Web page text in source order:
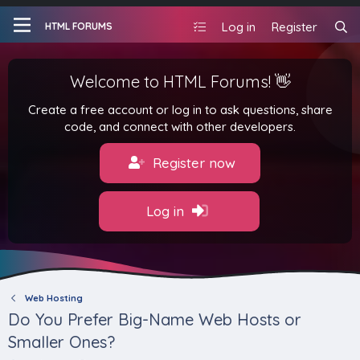
HTML FORUMS Log in Register
Welcome to HTML Forums! 👋
Create a free account or log in to ask questions, share
code, and connect with other developers.
Register now
Log in
Web Hosting
Do You Prefer Big-Name Web Hosts or
Smaller Ones?